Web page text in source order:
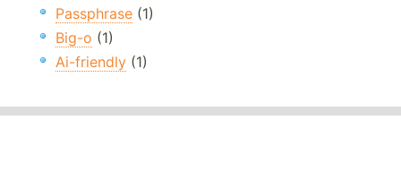
Passphrase (1)
Big-o (1)
Ai-friendly (1)